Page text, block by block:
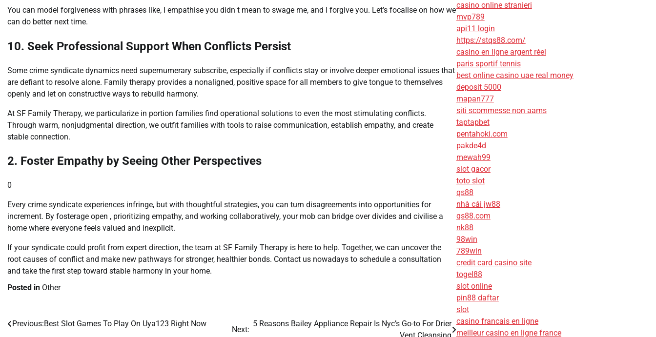
You can model forgiveness with phrases like, I empathise you didn t mean to swage me, and I forgive you. Let’s focalise on how we
can do better next time.
10. Seek Professional Support When Conflicts Persist
Some crime syndicate dynamics need supernumerary subscribe, especially if conflicts stay or involve deeper emotional issues that
are defiant to resolve alone. Family therapy provides a nonaligned, positive space for all members to give tongue to themselves
openly and let on constructive ways to rebuild harmony.
At SF Family Therapy, we particularize in portion families find operational solutions to even the most stimulating conflicts.
Through warm, nonjudgmental direction, we outfit families with tools to raise communication, establish empathy, and create
stable connection.
2. Foster Empathy by Seeing Other Perspectives
0
Every crime syndicate experiences infringe, but with thoughtful strategies, you can turn disagreements into opportunities for
increment. By fosterage open , prioritizing empathy, and working collaboratively, your mob can bridge over divides and civilise a
home where everyone feels valued and inexplicit.
If your syndicate could profit from expert direction, the team at SF Family Therapy is here to help. Together, we can uncover the
root causes of conflict and make new pathways for stronger, healthier bonds. Contact us nowadays to schedule a consultation
and take the first step toward stable harmony in your home.
Posted in Other
Post
Previous:Best Slot Games To Play On Uya123 Right Now
Next:
5 Reasons Bailey Appliance Repair Is Nyc’s Go-to For Drier
casino online stranieri
mvp789
api11 login
https://stqs88.com/
casino en ligne argent réel
paris sportif tennis
best online casino uae real money
deposit 5000
mapan777
siti scommesse non aams
taptapbet
pentahoki.com
pakde4d
mewah99
slot gacor
toto slot
qs88
nhà cái jw88
qs88.com
nk88
98win
789win
credit card casino site
togel88
slot online
pin88 daftar
slot
casino francais en ligne
meilleur casino en ligne france